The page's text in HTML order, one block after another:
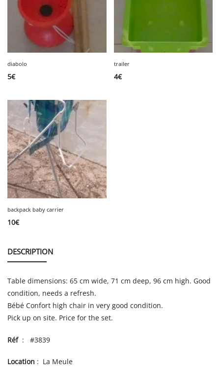
diabolo
5€
trailer
4€
backpack baby carrier
10€
DESCRIPTION
Table dimensions: 65 cm wide, 71 cm deep, 96 cm high. Good
condition, needs a refresh.
Bébé Confort high chair in very good condition.
Pick up on site. Price for the set.
Réf: #3839
Location : La Meule